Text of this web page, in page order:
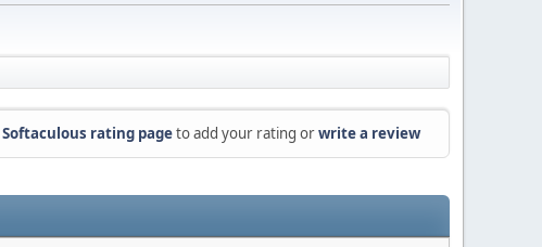
Softaculous rating pageto add your rating orwrite a review